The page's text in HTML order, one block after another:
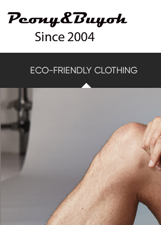
ECO-FRIENDLY CLOTHING